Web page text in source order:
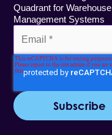
Quadrant for Warehouse
Management Systems